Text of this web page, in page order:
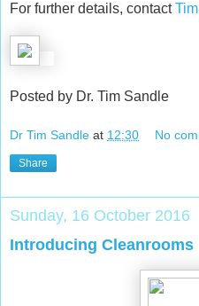
For further details, contact
Posted by Dr. Tim Sandle
Dr Tim Sandle at 12:30 No
Share
Sunday, 16 October 2016
Introducing Cleanrooms